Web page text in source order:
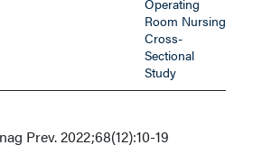
Operating
Room Nursing
Cross-
Sectional
Study
Prev. 2022;68(12):10-19